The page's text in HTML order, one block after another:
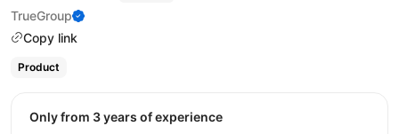
TrueGroup
Copy link
Product
Only from 3 years of experience